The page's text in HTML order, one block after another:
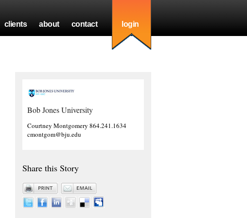
clients about contact login
Bob Jones University
Courtney Montgomery 864.241.1634
cmontgom@bju.edu
Share this Story